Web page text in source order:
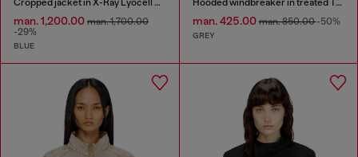
Cropped jacket in X-Ray Lyocell denim
man. 1,200.00 man. 1,700.00
-29%
BLUE
Hooded windbreaker in treated Taslan
man. 425.00man. 850.00-50%
GREY